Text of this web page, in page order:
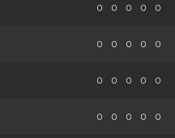
0 0 0 0 0
0 0 0 0 0
0 0 0 0 0
0 0 0 0 0